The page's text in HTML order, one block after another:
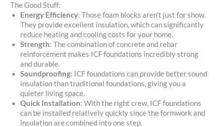
The Good Stuff:
Energy Efficiency: Those foam blocks aren't just for show.
They provide excellent insulation, which can significantly
reduce heating and cooling costs for your home.
Strength: The combination of concrete and rebar
reinforcement makes ICF foundations incredibly strong
and durable.
Soundproofing: ICF foundations can provide better sound
insulation than traditional foundations, giving you a
quieter living space.
Quick Installation: With the right crew, ICF foundations
can be installed relatively quickly since the formwork and
insulation are combined into one step.